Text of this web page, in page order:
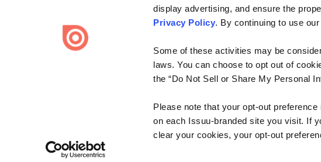
display advertising, and ensure the
Privacy Policy. By continuing to use
Some of these activities may be
laws. You can choose to opt out of
the “Do Not Sell or Share My Personal
Please note that your opt-out
on each Issuu-branded site you visit. If
clear your cookies, your opt-out
Create once,
Privacy Law Enforcement